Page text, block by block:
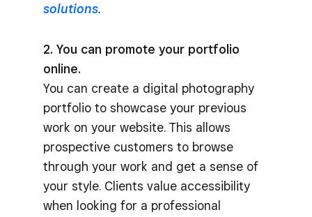
solutions.
2. You can promote your portfolio
online.
You can create a digital photography
portfolio to showcase your previous
work on your website. This allows
prospective customers to browse
through your work and get a sense of
your style. Clients value accessibility
when looking for a professional